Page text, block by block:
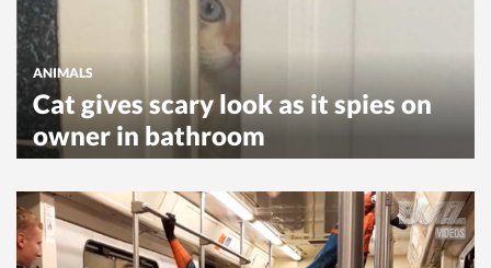
ANIMALS
Cat gives scary look as it spies on
owner in bathroom